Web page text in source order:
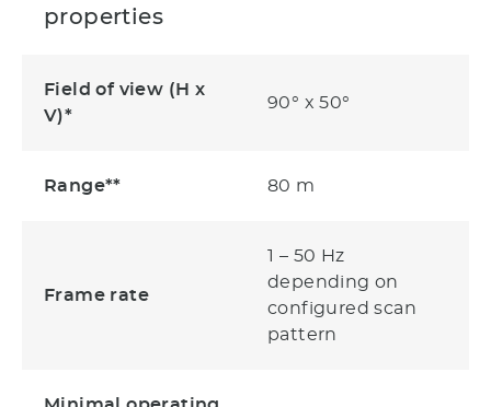
properties
Field of view (H x
V)*
90° x 50°
Range** 80 m
Frame rate
1 – 50 Hz
depending on
configured scan
pattern